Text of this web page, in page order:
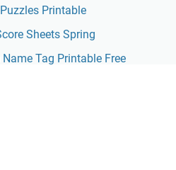
Printable
Sheets Spring
Tag Printable Free